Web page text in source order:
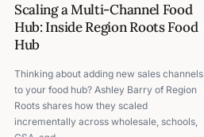
Scaling a Multi-Channel Food
Hub: Inside Region Roots Food
Hub
Thinking about adding new sales channels
to your food hub? Ashley Barry of Region
Roots shares how they scaled
incrementally across wholesale, schools,